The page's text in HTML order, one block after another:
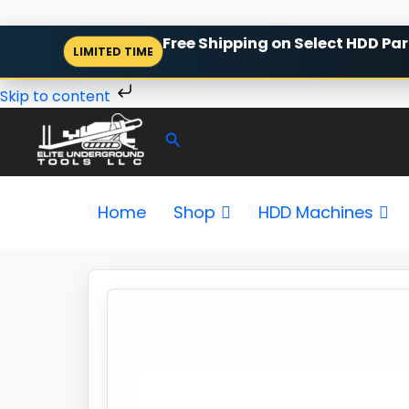
LIMITED TIME Free Shipping on Select HDD
Skip to content
content
Search
Home Shop HDD Machines